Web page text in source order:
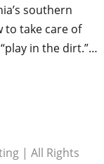
southern
to take care of
in the dirt.”…
| All Rights